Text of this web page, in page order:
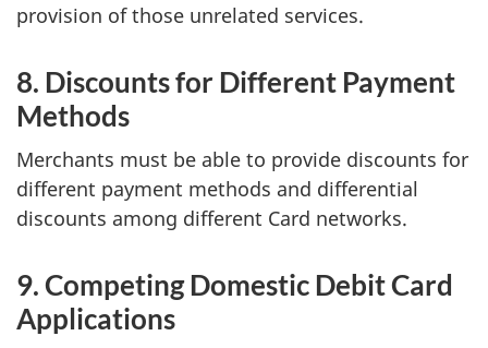
provision of those unrelated services.
8. Discounts for Different Payment
Methods
Merchants must be able to provide discounts for
different payment methods and differential
discounts among different Card networks.
9. Competing Domestic Debit Card
Applications